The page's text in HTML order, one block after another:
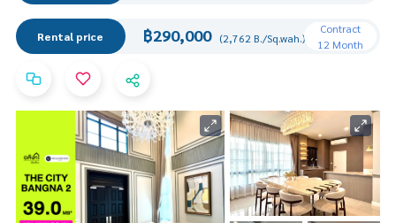
Rental price ฿290,000 (2,762 B./Sq.wah.)
Contract
12 Month